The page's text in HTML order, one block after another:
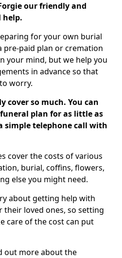
our friendly and
help.
for your own burial
pre-paid plan or cremation
your mind, but we help you
in advance so that
worry.
cover so much. You can
plan for as little as
simple telephone call with
cover the costs of various
burial, coffins, flowers,
else you might need.
about getting help with
their loved ones, so setting
care of the cost can put
out more about the